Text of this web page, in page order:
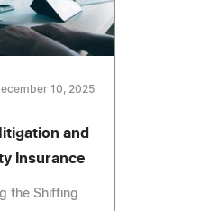
10, 2025
and
Insurance
the Shifting